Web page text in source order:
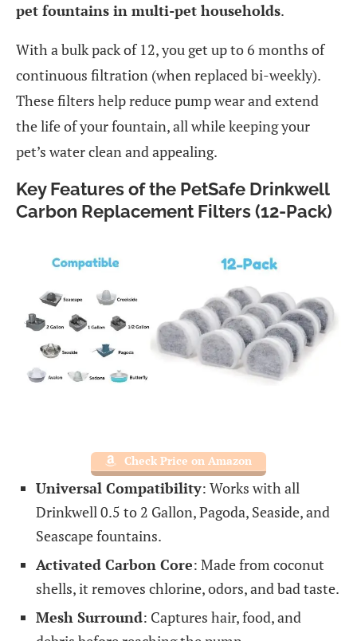
pet fountains in multi-pet households.
With a bulk pack of 12, you get up to 6 months of
continuous filtration (when replaced bi-weekly).
These filters help reduce pump wear and extend
the life of your fountain, all while keeping your
pet’s water clean and appealing.
Key Features of the PetSafe Drinkwell
Carbon Replacement Filters (12-Pack)
Check Price on Amazon
Universal Compatibility: Works with all
Drinkwell 0.5 to 2 Gallon, Pagoda, Seaside, and
Seascape fountains.
Activated Carbon Core: Made from coconut
shells, it removes chlorine, odors, and bad taste.
Mesh Surround: Captures hair, food, and